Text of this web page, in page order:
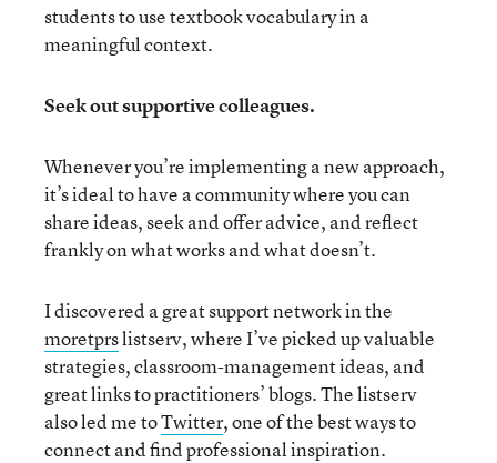
students to use textbook vocabulary in a
meaningful context.
Seek out supportive colleagues.
Whenever you’re implementing a new approach,
it’s ideal to have a community where you can
share ideas, seek and offer advice, and reflect
frankly on what works and what doesn’t.
I discovered a great support network in the
moretprslistserv, where I’ve picked up valuable
strategies, classroom-management ideas, and
great links to practitioners’ blogs. The listserv
also led me toTwitter, one of the best ways to
connect and find professional inspiration.